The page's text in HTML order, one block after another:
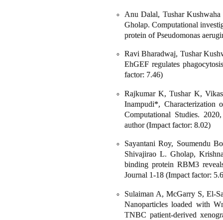
Anu Dalal, Tushar
Gholap. Computational
protein of Pseudomonas
Ravi Bharadwaj, Tushar
EhGEF regulates
factor: 7.46)
Rajkumar K, Tushar K,
Inampudi*, Characterization
Computational Studies.
author (Impact factor: 8.02)
Sayantani Roy, Soumendu
Shivajirao L. Gholap,
binding protein RBM3
Journal 1-18 (Impact factor:
Sulaiman A, McGarry S, El-
Nanoparticles loaded with
TNBC patient-derived